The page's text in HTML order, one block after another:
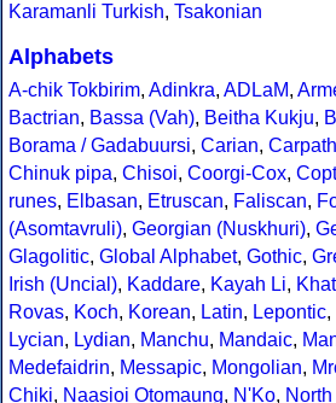
Karamanli Turkish, Tsakonian
Alphabets
A-chik Tokbirim, Adinkra, ADLaM,
Bactrian, Bassa (Vah), Beitha Kukju,
Borama / Gadabuursi, Carian,
Chinuk pipa, Chisoi, Coorgi-Cox,
runes, Elbasan, Etruscan, Faliscan,
(Asomtavruli), Georgian (Nuskhuri),
Glagolitic, Global Alphabet, Gothic,
Irish (Uncial), Kaddare, Kayah Li,
Rovas, Koch, Korean, Latin, Lepontic,
Lycian, Lydian, Manchu, Mandaic,
Medefaidrin, Messapic, Mongolian,
Chiki, Naasioi Otomaung, N'Ko,